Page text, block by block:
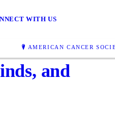
WITH US
AMERICAN CANCER
and